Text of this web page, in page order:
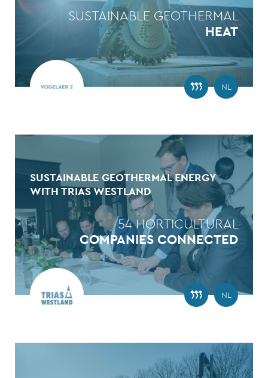
SUSTAINABLE GEOTHERMAL
HEAT
NL
SUSTAINABLE GEOTHERMAL ENERGY
WITH TRIAS WESTLAND
54 HORTICULTURAL
COMPANIES CONNECTED
NL